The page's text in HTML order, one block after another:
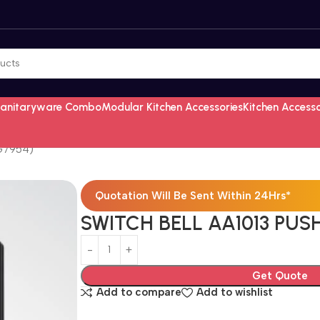
ComboModular Kitchen AccessoriesKitchen
Quotation Will Be Sent Within 24Hrs*
SWITCH BELL AA1013
Get Quote
Add to compare
Add to wishlist